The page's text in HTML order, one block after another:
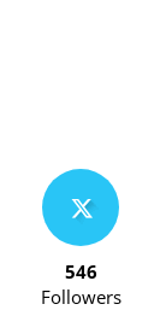
546
Followers